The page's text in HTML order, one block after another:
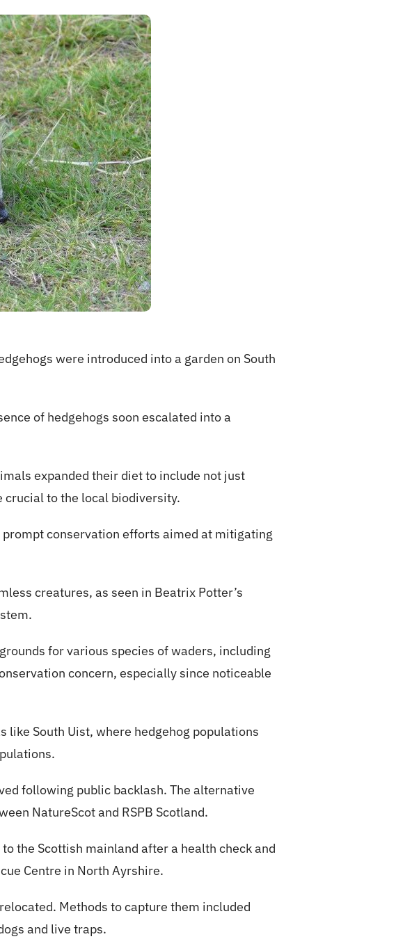
were introduced into a garden on South
of hedgehogs soon escalated into a
expanded their diet to include not just
crucial to the local biodiversity.
conservation efforts aimed at mitigating
creatures, as seen in Beatrix Potter’s
for various species of waders, including
concern, especially since noticeable
South Uist, where hedgehog populations
following public backlash. The alternative
NatureScot and RSPB Scotland.
the Scottish mainland after a health check and
Centre in North Ayrshire.
Methods to capture them included
and live traps.